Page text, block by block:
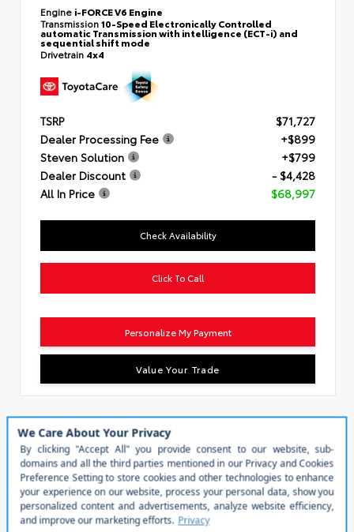
Engine i-FORCE V6 Engine
Transmission10-Speed Electronically Controlled
automatic Transmission with intelligence (ECT-i) and
sequential shift mode
Drivetrain 4x4
TSRP
$71,727
Dealer Processing Fee
+$899
Steven Solution
+$799
Dealer Discount
- $4,428
All In Price
$68,997
Check Availability
Click To Call
Personalize My Payment
Value Your Trade